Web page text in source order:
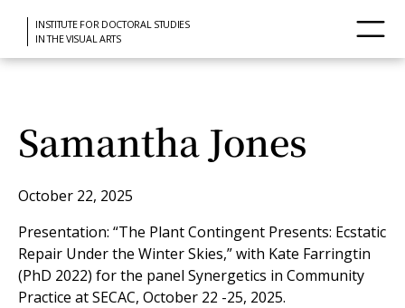
INSTITUTE FOR DOCTORAL STUDIES
IN THE VISUAL ARTS
Samantha Jones
October 22, 2025
Presentation: “The Plant Contingent Presents: Ecstatic
Repair Under the Winter Skies,” with Kate Farringtin
(PhD 2022) for the panel Synergetics in Community
Practice at SECAC, October 22 -25, 2025.